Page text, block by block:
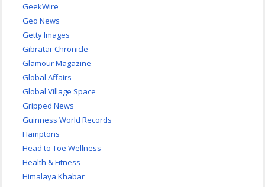
GeekWire
Geo News
Getty Images
Gibratar Chronicle
Glamour Magazine
Global Affairs
Global Village Space
Gripped News
Guinness World Records
Hamptons
Head to Toe Wellness
Health & Fitness
Himalaya Khabar